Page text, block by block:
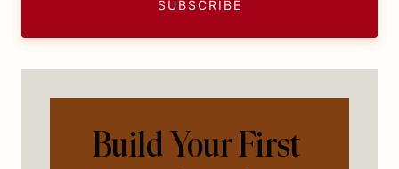
SUBSCRIBE
Build Your First